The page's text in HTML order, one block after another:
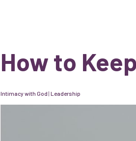
How to
Intimacy with God | Leadership